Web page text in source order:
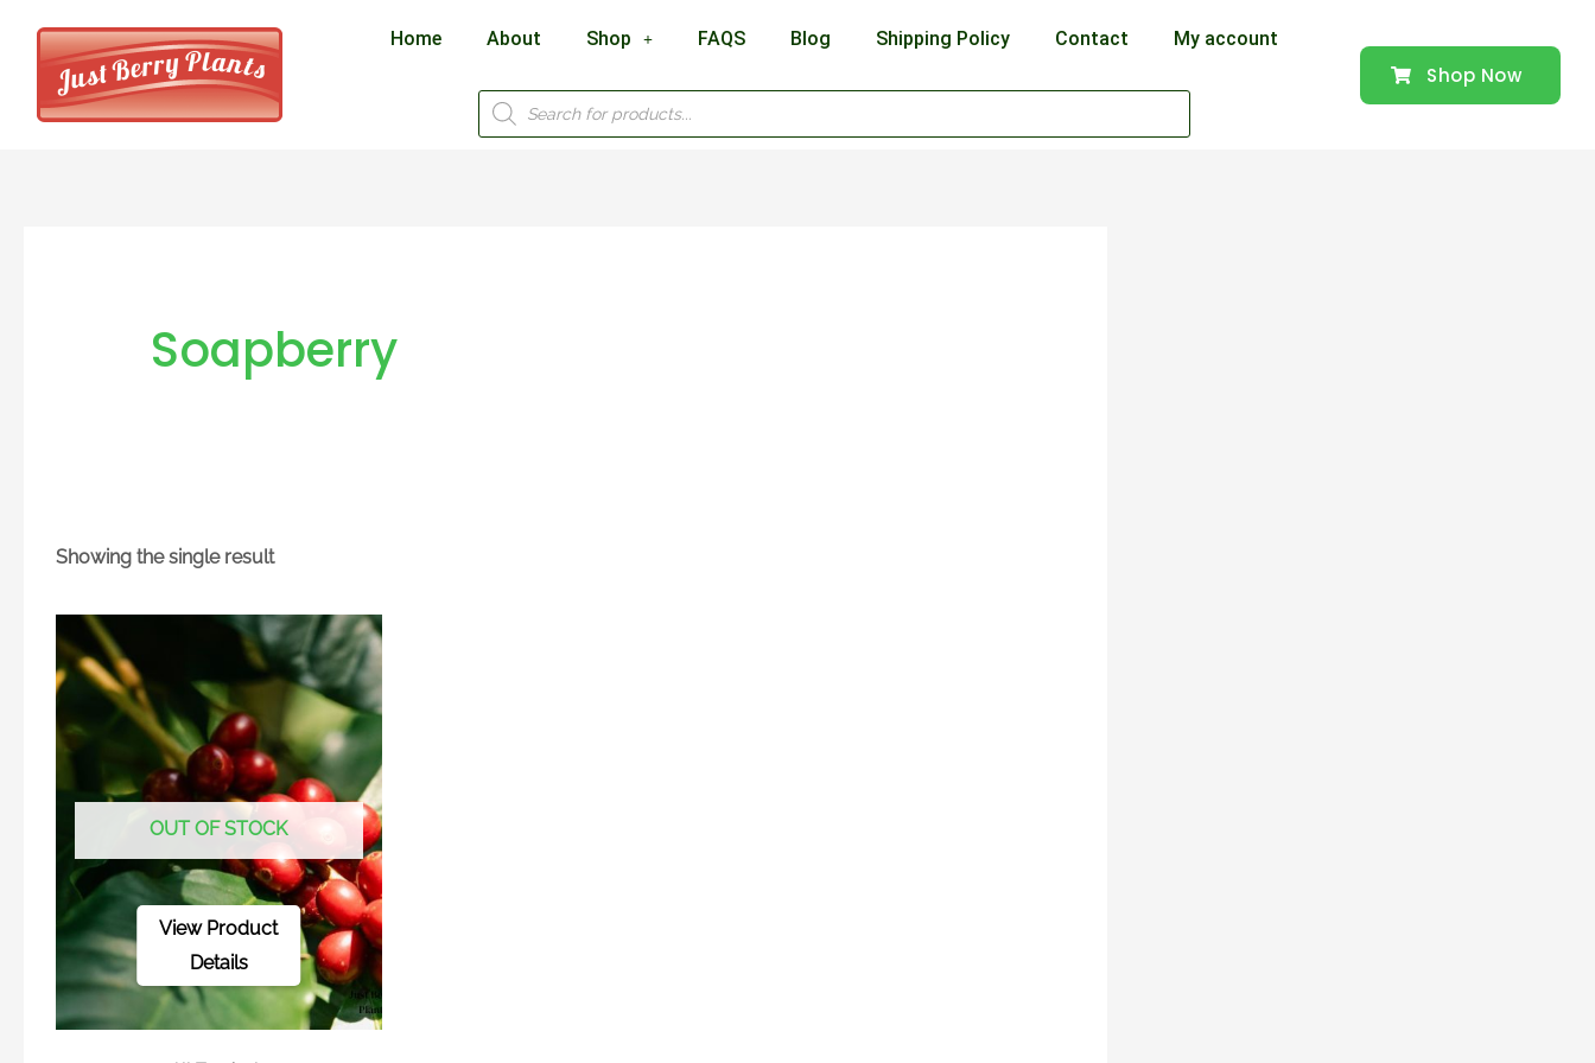
content
Home About Shop FAQS Blog Shipping Policy Contact My account
Products
search
Shop Now
Soapberry
Showing the single result
OUT OF STOCK
View Product
Details